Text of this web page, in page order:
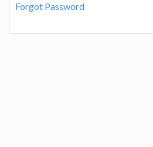
Forgot Password